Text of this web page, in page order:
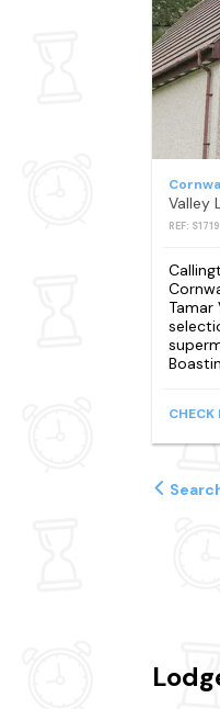
Valley
REF:
Tamar
CHECK